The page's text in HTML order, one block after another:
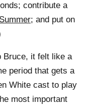
contribute a
; and put on
Bruce, it felt like a
period that gets a
White cast to play
most important